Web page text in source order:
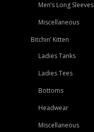
Men’s Long Sleeves
Miscellaneous
Bitchin’ Kitten
Ladies Tanks
Ladies Tees
Bottoms
Headwear
Miscellaneous